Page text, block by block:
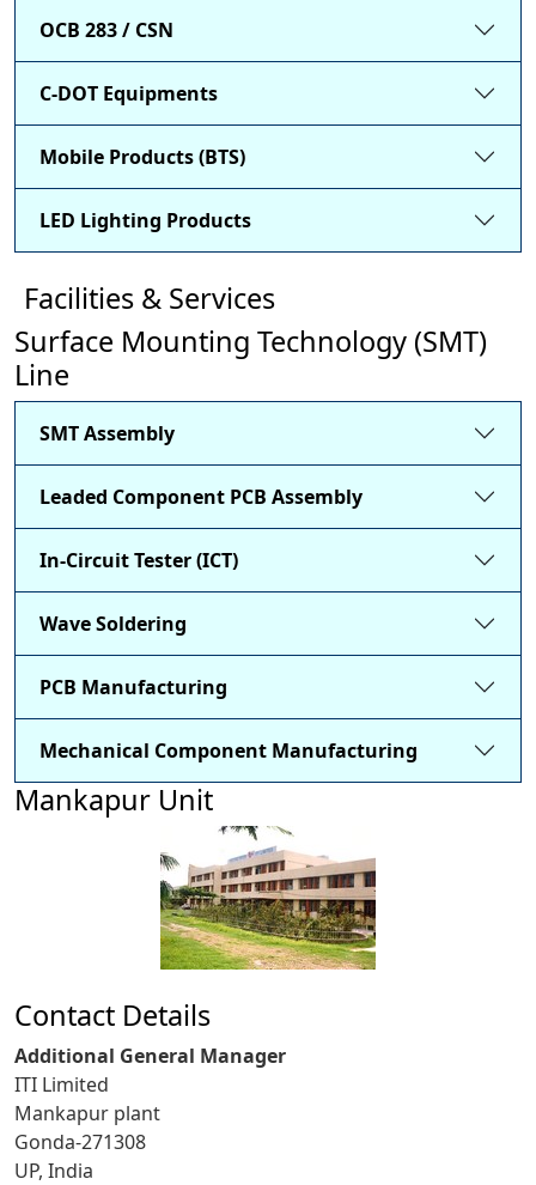
OCB 283 / CSN
C-DOT Equipments
Mobile Products (BTS)
LED Lighting Products
Facilities & Services
Surface Mounting Technology (SMT)
Line
SMT Assembly
Leaded Component PCB Assembly
In-Circuit Tester (ICT)
Wave Soldering
PCB Manufacturing
Mechanical Component Manufacturing
Mankapur Unit
Contact Details
Additional General Manager
ITI Limited
Mankapur plant
Gonda-271308
UP, India